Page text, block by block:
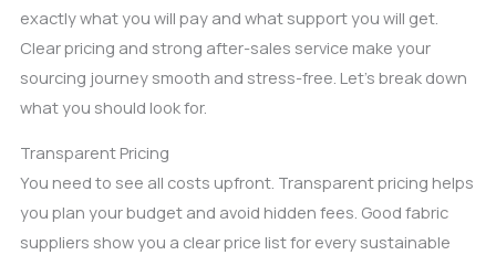
exactly what you will pay and what support you will get.
Clear pricing and strong after-sales service make your
sourcing journey smooth and stress-free. Let’s break down
what you should look for.
Transparent Pricing
You need to see all costs upfront. Transparent pricing helps
you plan your budget and avoid hidden fees. Good fabric
suppliers show you a clear price list for every sustainable